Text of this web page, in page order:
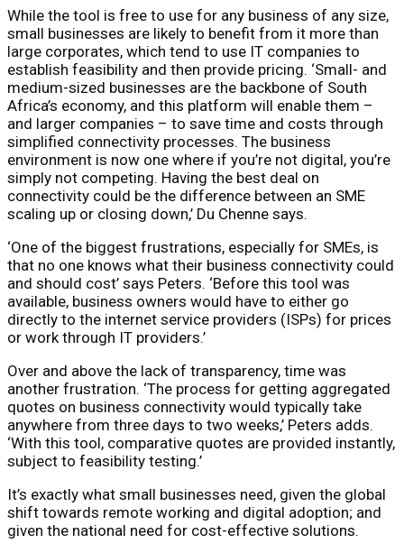
While the tool is free to use for any business of any size,
small businesses are likely to benefit from it more than
large corporates, which tend to use IT companies to
establish feasibility and then provide pricing. ‘Small- and
medium-sized businesses are the backbone of South
Africa’s economy, and this platform will enable them –
and larger companies – to save time and costs through
simplified connectivity processes. The business
environment is now one where if you’re not digital, you’re
simply not competing. Having the best deal on
connectivity could be the difference between an SME
scaling up or closing down,’ Du Chenne says.
‘One of the biggest frustrations, especially for SMEs, is
that no one knows what their business connectivity could
and should cost’ says Peters. ‘Before this tool was
available, business owners would have to either go
directly to the internet service providers (ISPs) for prices
or work through IT providers.’
Over and above the lack of transparency, time was
another frustration. ‘The process for getting aggregated
quotes on business connectivity would typically take
anywhere from three days to two weeks,’ Peters adds.
‘With this tool, comparative quotes are provided instantly,
subject to feasibility testing.’
It’s exactly what small businesses need, given the global
shift towards remote working and digital adoption; and
given the national need for cost-effective solutions.